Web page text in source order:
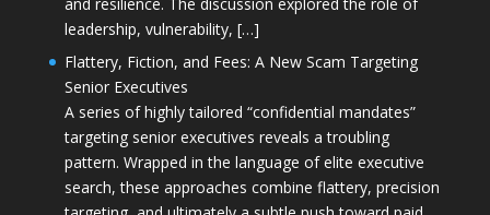
leadership, vulnerability, […]
Flattery, Fiction, and Fees: A New Scam Targeting
Senior Executives
A series of highly tailored “confidential mandates”
targeting senior executives reveals a troubling
pattern. Wrapped in the language of elite executive
search, these approaches combine flattery, precision